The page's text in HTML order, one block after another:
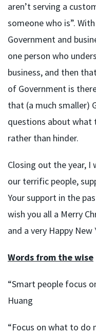
aren’t serving a
someone who is”.
Government and
one person who
business, and then
of Government is
that (a much smaller)
questions about what
rather than hinder.
Closing out the year,
our terrific people,
Your support in the
wish you all a Merry
and a very Happy New
Words from the wise
“Smart people focus
Huang
“Focus on what to do